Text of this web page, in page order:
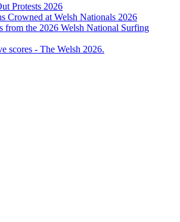
Protests 2026
Crowned at Welsh Nationals 2026
from the 2026 Welsh National Surfing
scores - The Welsh 2026.